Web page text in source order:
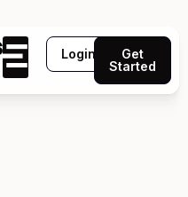
Login
Get
Started